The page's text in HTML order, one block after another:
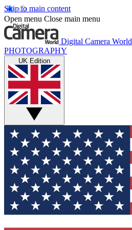
Skip to main content
Open menu Close main menu
Digital Camera World
PHOTOGRAPHY
UK Edition